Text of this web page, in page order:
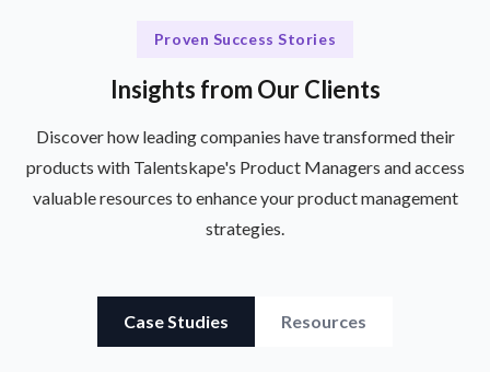
Proven Success Stories
Insights from Our Clients
Discover how leading companies have transformed their
products with Talentskape's Product Managers and access
valuable resources to enhance your product management
strategies.
Case Studies Resources